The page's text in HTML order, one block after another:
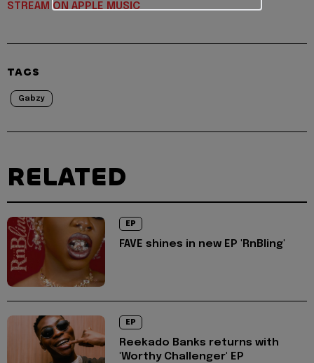
STREAM ON APPLE MUSIC
TAGS
Gabzy
RELATED
EP
FAVE shines in new EP 'RnBling'
EP
Reekado Banks returns with
'Worthy Challenger' EP